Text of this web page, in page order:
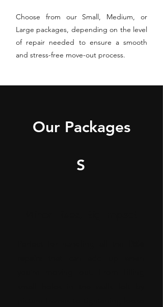
Choose from our Small, Medium, or
Large packages, depending on the level
of repair needed to ensure a smooth
and stress-free move-out process.
Our Packages
S